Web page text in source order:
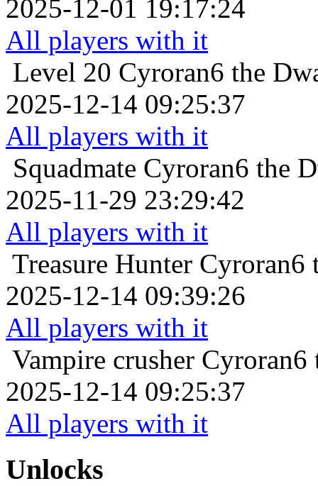
2025-12-01 19:17:24
All players with it
Level 20 Cyroran6 the
2025-12-14 09:25:37
All players with it
Squadmate Cyroran6 the
2025-11-29 23:29:42
All players with it
Treasure Hunter Cyroran6
2025-12-14 09:39:26
All players with it
Vampire crusher Cyroran6
2025-12-14 09:25:37
All players with it
Unlocks